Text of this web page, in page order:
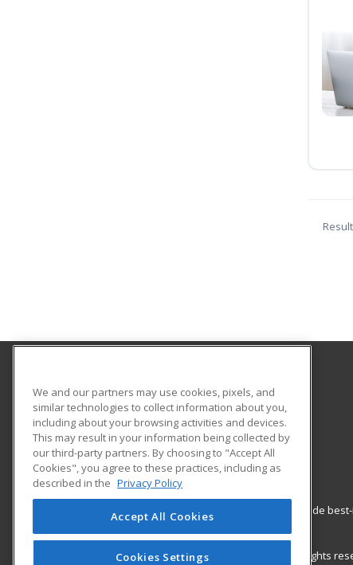
Southwestern Oregon Community College
1988 Newmark
Coos Bay, OR 97420 US
ed2go partners with this academic institution to provide
career growth in high-demand fields.
© 2026 ed2go, a division of Cengage Learning. All rights
We and our partners may use cookies, pixels, and
similar technologies to collect information about you,
including about your browsing activities and devices.
This may result in your information being collected by
our third-party partners. By choosing to "Accept All
Cookies", you agree to these practices, including as
described in the Privacy Policy
Accept All Cookies
Cookies Settings